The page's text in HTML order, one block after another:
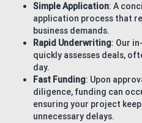
Simple Application: A
application process that
business demands.
Rapid Underwriting: Our
quickly assesses deals,
day.
Fast Funding: Upon
diligence, funding can
ensuring your project
unnecessary delays.